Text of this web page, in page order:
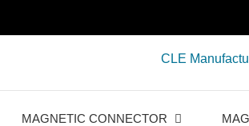
CLE
MAGNETIC CONNECTOR